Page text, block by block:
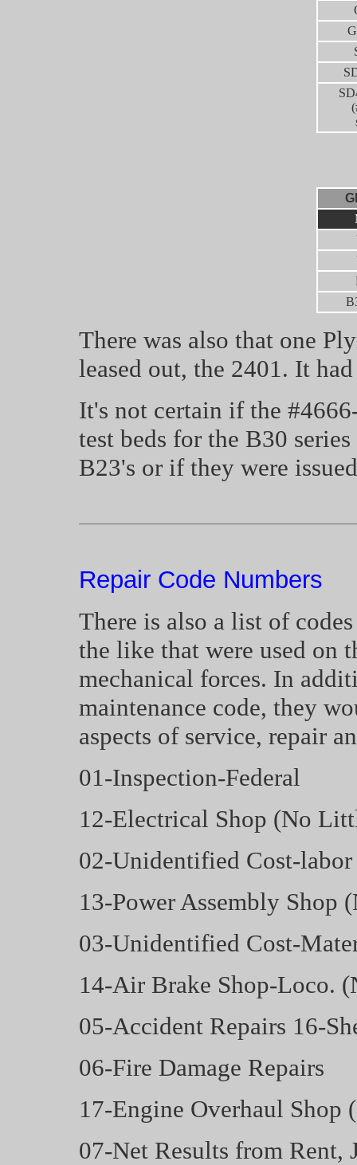
There was also that one
leased out, the 2401. It
It's not certain if the
test beds for the B30
B23's or if they were
Repair Code Numbers
There is also a list of
the like that were used on
mechanical forces. In
maintenance code, they
aspects of service, repair
01-Inspection-Federal
12-Electrical Shop (No
02-Unidentified Cost-labor
13-Power Assembly Shop
03-Unidentified Cost-
14-Air Brake Shop-Loco.
05-Accident Repairs 16-
06-Fire Damage Repairs
17-Engine Overhaul Shop
07-Net Results from Rent,